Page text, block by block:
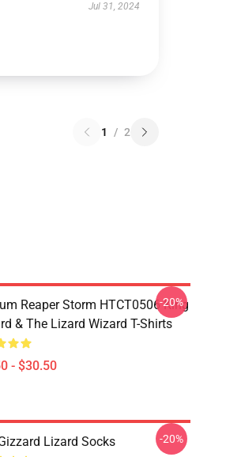
Jul 31, 2024
1 / 2
Reaper Storm HTCT0506 King
& The Lizard Wizard T-Shirts
- $30.50
-20%
Lizard Socks -20%